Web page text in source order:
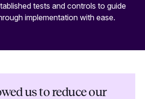
tests and controls to guide
implementation with ease.
us to reduce our